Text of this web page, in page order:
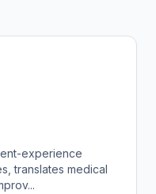
experience
translates medical